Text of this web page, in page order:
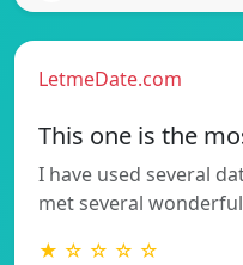
LetmeDate.com
This one is the
I have used several
met several
★ ☆ ☆ ☆ ☆